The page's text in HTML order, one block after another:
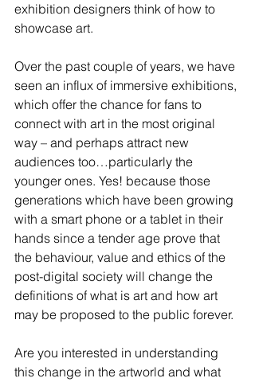
exhibition designers think of how to
showcase art.
Over the past couple of years, we have
seen an influx of immersive exhibitions,
which offer the chance for fans to
connect with art in the most original
way – and perhaps attract new
audiences too…particularly the
younger ones. Yes! because those
generations which have been growing
with a smart phone or a tablet in their
hands since a tender age prove that
the behaviour, value and ethics of the
post-digital society will change the
definitions of what is art and how art
may be proposed to the public forever.
Are you interested in understanding
this change in the artworld and what